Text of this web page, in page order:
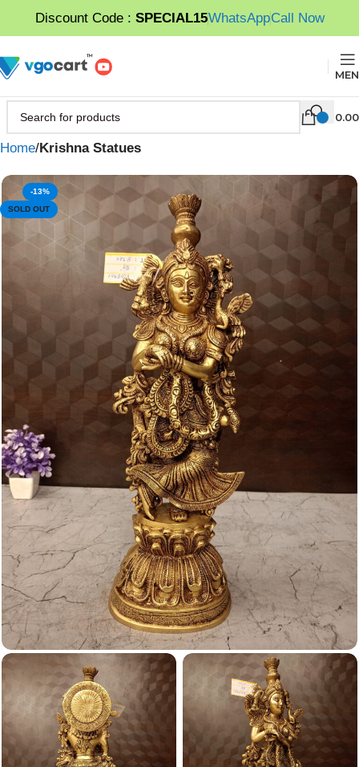
Discount Code : SPECIAL15WhatsAppCall Now
0.00
Home Krishna Statues
-13%
SOLD OUT